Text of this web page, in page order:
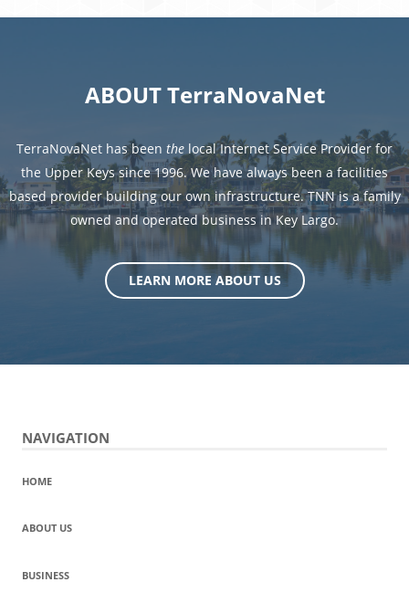
ABOUT TerraNovaNet
TerraNovaNet has been the local Internet Service Provider for
the Upper Keys since 1996. We have always been a facilities
based provider building our own infrastructure. TNN is a family
owned and operated business in Key Largo.
LEARN MORE ABOUT US
NAVIGATION
HOME
ABOUT US
BUSINESS